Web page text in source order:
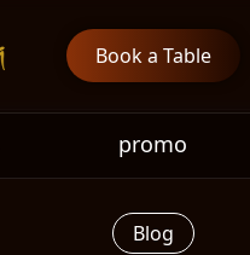
Book a Table
promo
Blog